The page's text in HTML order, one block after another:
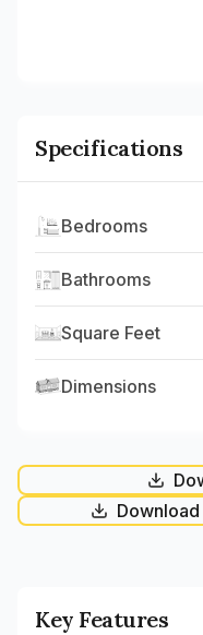
Specifications
Bedrooms
Bathrooms
Square Feet
Dimensions
Key Features